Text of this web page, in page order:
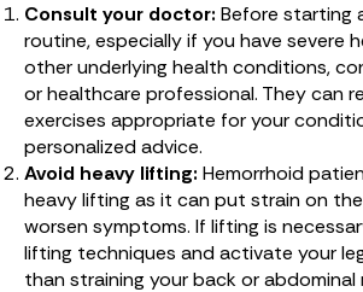
Consult your doctor: Before starting
routine, especially if you have severe
other underlying health conditions,
or healthcare professional. They can
exercises appropriate for your
personalized advice.
Avoid heavy lifting: Hemorrhoid
heavy lifting as it can put strain on
worsen symptoms. If lifting is
lifting techniques and activate your
than straining your back or abdominal